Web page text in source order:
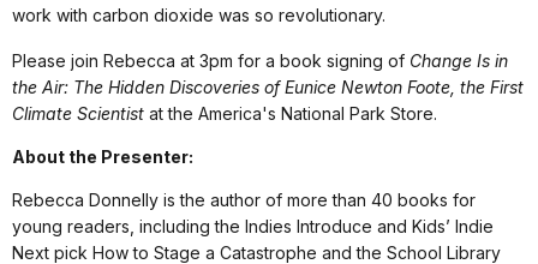
work with carbon dioxide was so revolutionary.
Please join Rebecca at 3pm for a book signing of Change Is in
the Air: The Hidden Discoveries of Eunice Newton Foote, the First
Climate Scientist at the America's National Park Store.
About the Presenter:
Rebecca Donnelly is the author of more than 40 books for
young readers, including the Indies Introduce and Kids’ Indie
Next pick How to Stage a Catastrophe and the School Library